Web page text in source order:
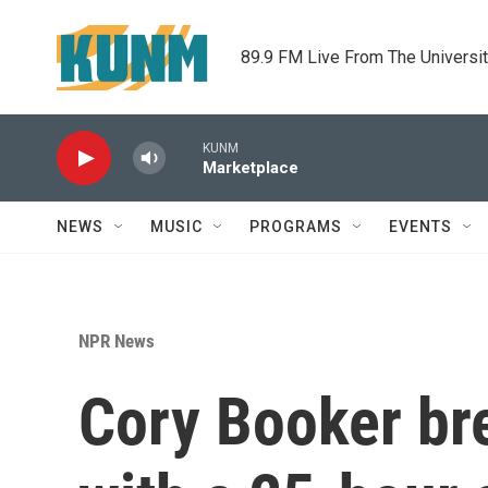
89.9 FM Live From The
KUNM
Marketplace
NEWS MUSIC PROGRAMS EVENTS
NPR News
Cory Booker